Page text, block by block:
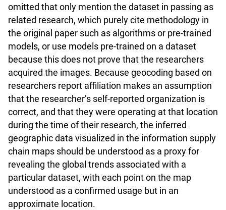
omitted that only mention the dataset in passing as
related research, which purely cite methodology in
the original paper such as algorithms or pre-trained
models, or use models pre-trained on a dataset
because this does not prove that the researchers
acquired the images. Because geocoding based on
researchers report affiliation makes an assumption
that the researcher’s self-reported organization is
correct, and that they were operating at that location
during the time of their research, the inferred
geographic data visualized in the information supply
chain maps should be understood as a proxy for
revealing the global trends associated with a
particular dataset, with each point on the map
understood as a confirmed usage but in an
approximate location.